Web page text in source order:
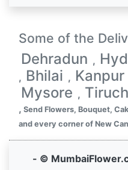
Some of the
Dehradun ,
, Bhilai , Kanpur
Mysore ,
, Send Flowers, Bouquet,
and every corner of New
- ©